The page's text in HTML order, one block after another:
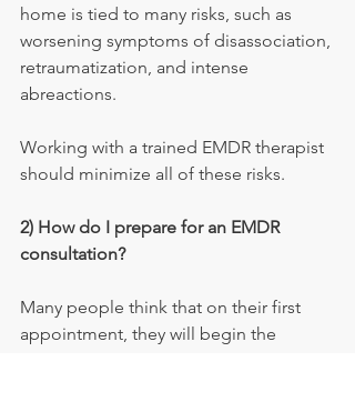
home is tied to many risks, such as
worsening symptoms of disassociation,
retraumatization, and intense
abreactions.
Working with a trained EMDR therapist
should minimize all of these risks.
2) How do I prepare for an EMDR
consultation?
Many people think that on their first
appointment, they will begin the